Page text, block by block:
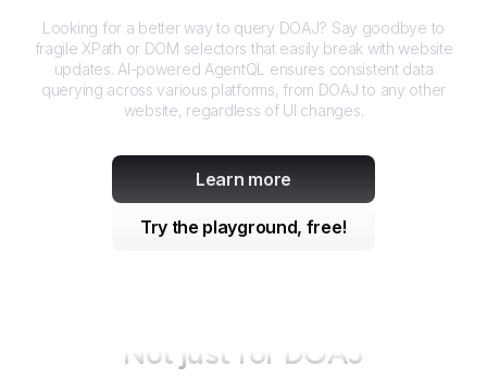
Looking for a better way to query DOAJ? Say goodbye to
fragile XPath or DOM selectors that easily break with website
updates. AI-powered AgentQL ensures consistent data
querying across various platforms, from DOAJ to any other
website, regardless of UI changes.
Learn more
Try the playground, free!
Not just for DOAJ